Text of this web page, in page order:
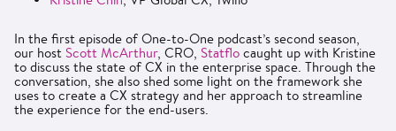
In the first episode of One-to-One podcast’s second season,
our host Scott McArthur, CRO, Statflo caught up with Kristine
to discuss the state of CX in the enterprise space. Through the
conversation, she also shed some light on the framework she
uses to create a CX strategy and her approach to streamline
the experience for the end-users.